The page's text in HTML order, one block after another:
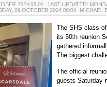
2024 08:04
LAST UPDATED:
09 OCTOBER 2024 08:04
MICHAEL
The SHS class
its 50th reunion
gathered
The biggest
The official
guests Saturday